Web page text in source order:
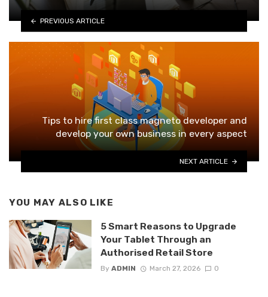
PREVIOUS ARTICLE
Tips to hire first class magneto developer and
develop your own business in every aspect
NEXT ARTICLE
YOU MAY ALSO LIKE
5 Smart Reasons to Upgrade
Your Tablet Through an
Authorised Retail Store
By ADMIN March 27, 2026 0